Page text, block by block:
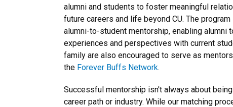
alumni and students to foster meaningful
future careers and life beyond CU. The
alumni-to-student mentorship, enabling
experiences and perspectives with current
family are also encouraged to serve as
the Forever Buffs Network.
Successful mentorship isn't always about
career path or industry. While our matching